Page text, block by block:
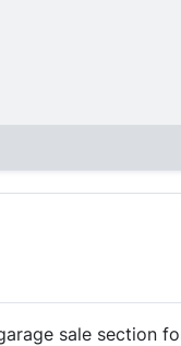
sale section